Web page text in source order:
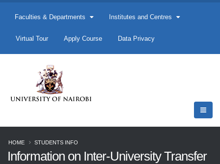
Faculties & Departments Institutes and Centres
Virtual Tour Apply Course Data Privacy
HOME STUDENTS INFO
Information on Inter-University Transfer